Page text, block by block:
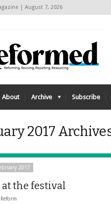
| August 7, 2026
About Archive Subscribe
2017
2017
at the festival
Reform